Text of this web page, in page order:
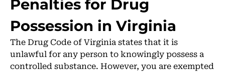
Penalties for Drug
Possession in Virginia
The Drug Code of Virginia states that it is
unlawful for any person to knowingly possess a
controlled substance. However, you are exempted